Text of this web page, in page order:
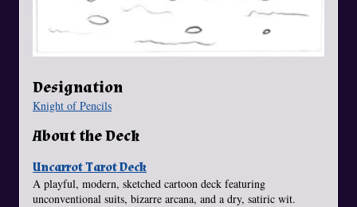
Designation
Knight of Pencils
About the Deck
Uncarrot Tarot Deck
A playful, modern, sketched cartoon deck featuring
unconventional suits, bizarre arcana, and a dry, satiric wit.